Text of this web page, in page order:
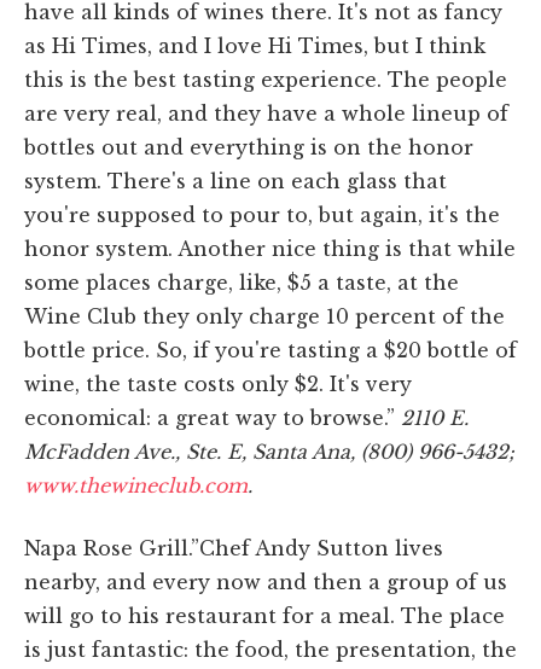
have all kinds of wines there. It's not as fancy
as Hi Times, and I love Hi Times, but I think
this is the best tasting experience. The people
are very real, and they have a whole lineup of
bottles out and everything is on the honor
system. There's a line on each glass that
you're supposed to pour to, but again, it's the
honor system. Another nice thing is that while
some places charge, like, $5 a taste, at the
Wine Club they only charge 10 percent of the
bottle price. So, if you're tasting a $20 bottle of
wine, the taste costs only $2. It's very
economical: a great way to browse.” 2110 E.
McFadden Ave., Ste. E, Santa Ana, (800) 966-5432;
www.thewineclub.com.
Napa Rose Grill.”Chef Andy Sutton lives
nearby, and every now and then a group of us
will go to his restaurant for a meal. The place
is just fantastic: the food, the presentation, the